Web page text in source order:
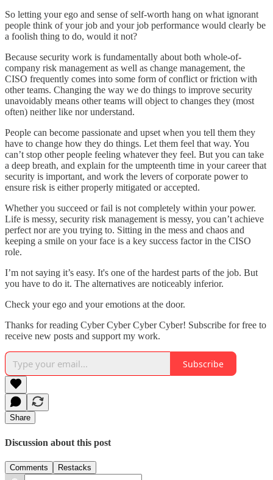
So letting your ego and sense of self-worth hang on what ignorant
people think of your job and your job performance would clearly be
a foolish thing to do, would it not?
Because security work is fundamentally about both whole-of-
company risk management as well as change management, the
CISO frequently comes into some form of conflict or friction with
other teams. Changing the way we do things to improve security
unavoidably means other teams will object to changes they (most
often) neither like nor understand.
People can become passionate and upset when you tell them they
have to change how they do things. Let them feel that way. You
can’t stop other people feeling whatever they feel. But you can take
a deep breath, and explain for the umpteenth time in your career that
security is important, and work the levers of corporate power to
ensure risk is either properly mitigated or accepted.
Whether you succeed or fail is not completely within your power.
Life is messy, security risk management is messy, you can’t achieve
perfect nor are you trying to. Sitting in the mess and chaos and
keeping a smile on your face is a key success factor in the CISO
role.
I’m not saying it’s easy. It's one of the hardest parts of the job. But
you have to do it. The alternatives are noticeably inferior.
Check your ego and your emotions at the door.
Thanks for reading Cyber Cyber Cyber Cyber! Subscribe for free to
receive new posts and support my work.
Subscribe
Share
Discussion about this post
Comments Restacks